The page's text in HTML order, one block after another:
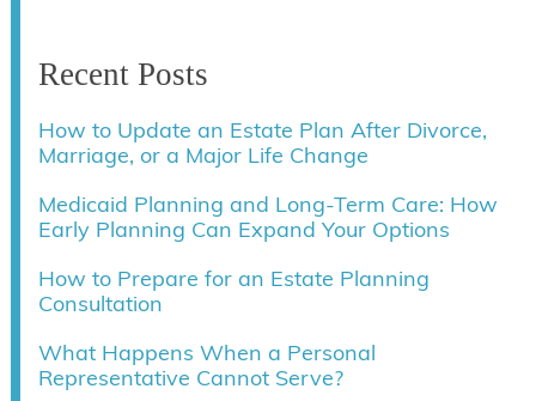
Recent Posts
How to Update an Estate Plan After Divorce,
Marriage, or a Major Life Change
Medicaid Planning and Long-Term Care: How
Early Planning Can Expand Your Options
How to Prepare for an Estate Planning
Consultation
What Happens When a Personal
Representative Cannot Serve?